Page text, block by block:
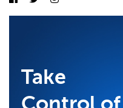
Take
Control of